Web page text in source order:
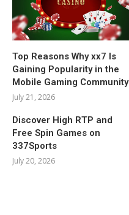
Top Reasons Why xx7 Is
Gaining Popularity in the
Mobile Gaming Community
July 21, 2026
Discover High RTP and
Free Spin Games on
337Sports
July 20, 2026